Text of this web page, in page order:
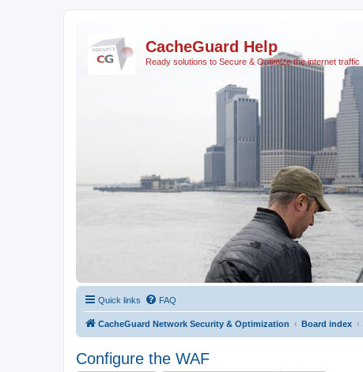
CacheGuard Help
Ready solutions to Secure & Optimize the internet traffic
Quick links FAQ
CacheGuard Network Security & Optimization Board index
Configure the WAF